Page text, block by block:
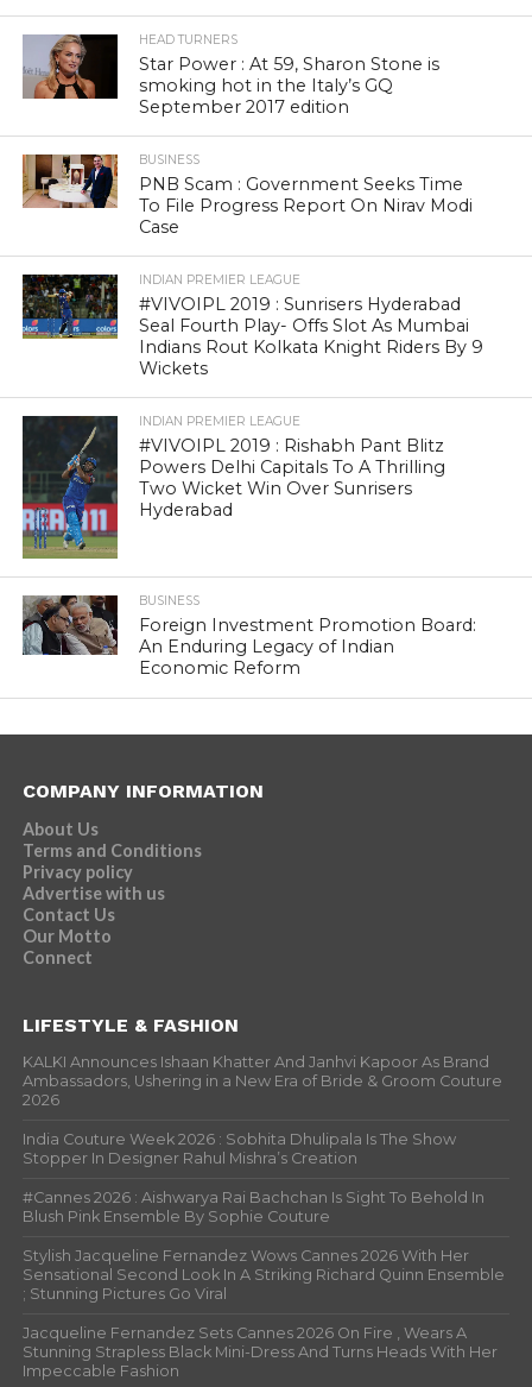
HEAD TURNERS
Star Power : At 59, Sharon Stone is
smoking hot in the Italy’s GQ
September 2017 edition
BUSINESS
PNB Scam : Government Seeks Time
To File Progress Report On Nirav Modi
Case
INDIAN PREMIER LEAGUE
#VIVOIPL 2019 : Sunrisers Hyderabad
Seal Fourth Play- Offs Slot As Mumbai
Indians Rout Kolkata Knight Riders By 9
Wickets
INDIAN PREMIER LEAGUE
#VIVOIPL 2019 : Rishabh Pant Blitz
Powers Delhi Capitals To A Thrilling
Two Wicket Win Over Sunrisers
Hyderabad
BUSINESS
Foreign Investment Promotion Board:
An Enduring Legacy of Indian
Economic Reform
COMPANY INFORMATION
About Us
Terms and Conditions
Privacy policy
Advertise with us
Contact Us
Our Motto
Connect
LIFESTYLE & FASHION
KALKI Announces Ishaan Khatter And Janhvi Kapoor As Brand
Ambassadors, Ushering in a New Era of Bride & Groom Couture
2026
India Couture Week 2026 : Sobhita Dhulipala Is The Show
Stopper In Designer Rahul Mishra’s Creation
#Cannes 2026 : Aishwarya Rai Bachchan Is Sight To Behold In
Blush Pink Ensemble By Sophie Couture
Stylish Jacqueline Fernandez Wows Cannes 2026 With Her
Sensational Second Look In A Striking Richard Quinn Ensemble
; Stunning Pictures Go Viral
Jacqueline Fernandez Sets Cannes 2026 On Fire , Wears A
Stunning Strapless Black Mini-Dress And Turns Heads With Her
Impeccable Fashion